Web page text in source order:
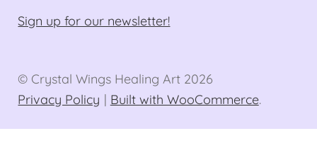
Sign up for our newsletter!
© Crystal Wings Healing Art 2026
Privacy Policy
Built with WooCommerce.